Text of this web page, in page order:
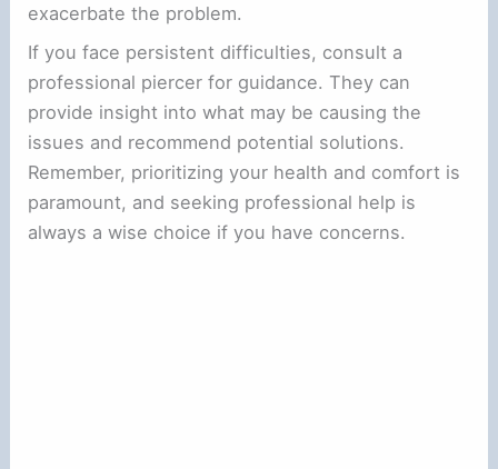
exacerbate the problem.
If you face persistent difficulties, consult a
professional piercer for guidance. They can
provide insight into what may be causing the
issues and recommend potential solutions.
Remember, prioritizing your health and comfort is
paramount, and seeking professional help is
always a wise choice if you have concerns.